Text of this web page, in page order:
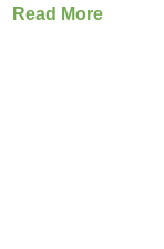
Read More